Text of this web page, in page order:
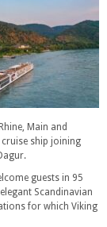
Main and
cruise ship joining
guests in 95
Scandinavian
for which Viking